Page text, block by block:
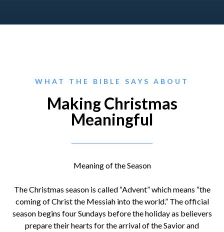
WHAT THE BIBLE SAYS ABOUT
Making Christmas
Meaningful
Meaning of the Season
The Christmas season is called “Advent” which means “the
coming of Christ the Messiah into the world.” The official
season begins four Sundays before the holiday as believers
prepare their hearts for the arrival of the Savior and